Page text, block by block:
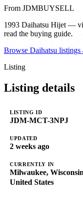
From JDMBUYSELL
1993 Daihatsu Hijet —
read the buying guide.
Browse Daihatsu listings
Listing
Listing details
LISTING ID
JDM-MCT-3NPJ
UPDATED
2 weeks ago
CURRENTLY IN
Milwaukee,
United States